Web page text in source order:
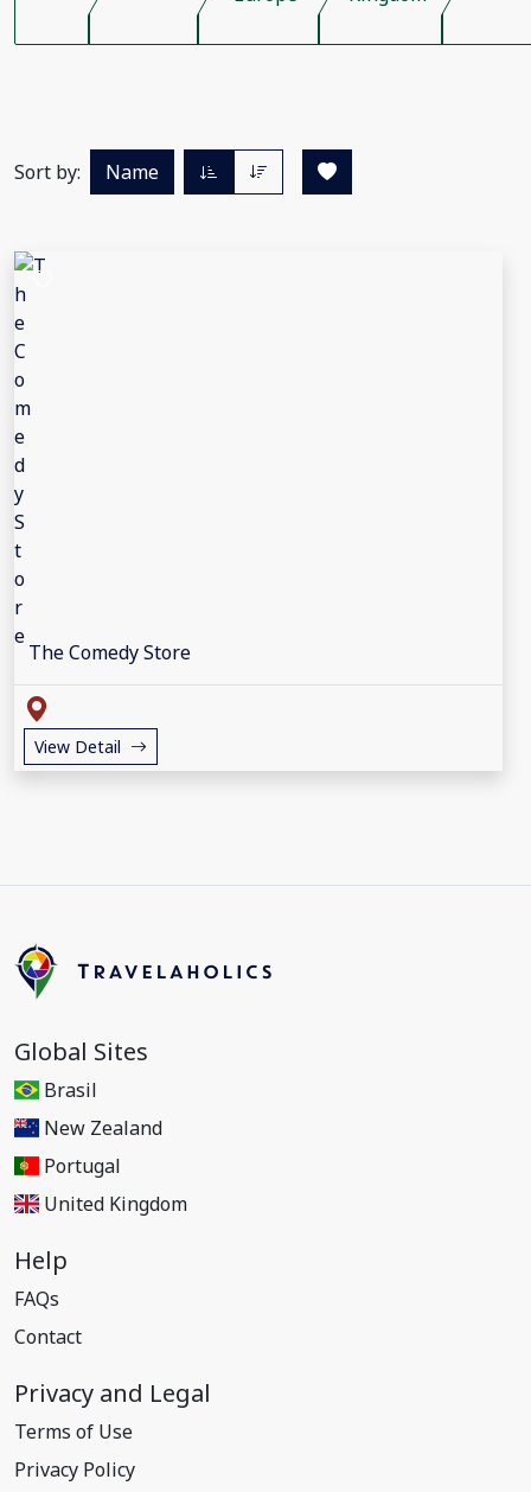
Sort by: Name
The Comedy Store
View Detail
Global Sites
Brasil
New Zealand
Portugal
United Kingdom
Help
FAQs
Contact
Privacy and Legal
Terms of Use
Privacy Policy